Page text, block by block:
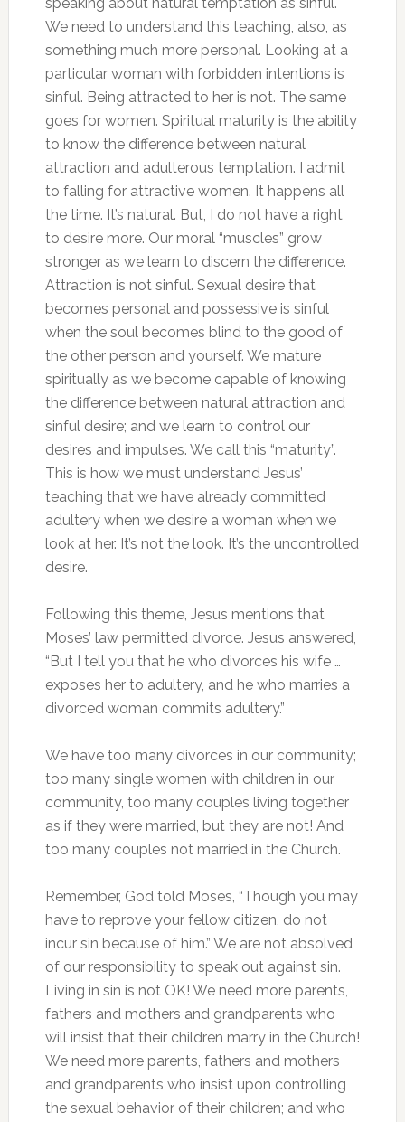
We need to understand this teaching, also, as
something much more personal. Looking at a
particular woman with forbidden intentions is
sinful. Being attracted to her is not. The same
goes for women. Spiritual maturity is the ability
to know the difference between natural
attraction and adulterous temptation. I admit
to falling for attractive women. It happens all
the time. It’s natural. But, I do not have a right
to desire more. Our moral “muscles” grow
stronger as we learn to discern the difference.
Attraction is not sinful. Sexual desire that
becomes personal and possessive is sinful
when the soul becomes blind to the good of
the other person and yourself. We mature
spiritually as we become capable of knowing
the difference between natural attraction and
sinful desire; and we learn to control our
desires and impulses. We call this “maturity”.
This is how we must understand Jesus’
teaching that we have already committed
adultery when we desire a woman when we
look at her. It’s not the look. It’s the uncontrolled
desire.
Following this theme, Jesus mentions that
Moses’ law permitted divorce. Jesus answered,
“But I tell you that he who divorces his wife …
exposes her to adultery, and he who marries a
divorced woman commits adultery.”
We have too many divorces in our community;
too many single women with children in our
community, too many couples living together
as if they were married, but they are not! And
too many couples not married in the Church.
Remember, God told Moses, “Though you may
have to reprove your fellow citizen, do not
incur sin because of him.” We are not absolved
of our responsibility to speak out against sin.
Living in sin is not OK! We need more parents,
fathers and mothers and grandparents who
will insist that their children marry in the Church!
We need more parents, fathers and mothers
and grandparents who insist upon controlling
the sexual behavior of their children; and who